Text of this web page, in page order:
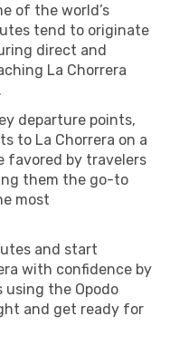
of the world’s
tend to originate
direct and
La Chorrera
departure points,
to La Chorrera on a
favored by travelers
them the go-to
most
and start
with confidence by
the Opodo
and get ready for